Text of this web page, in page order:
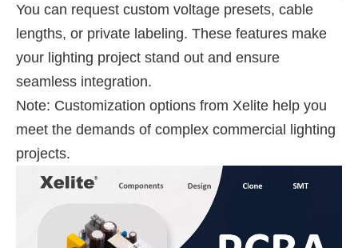
You can request custom voltage presets, cable
lengths, or private labeling. These features make
your lighting project stand out and ensure
seamless integration.
Note: Customization options from Xelite help you
meet the demands of complex commercial lighting
projects.